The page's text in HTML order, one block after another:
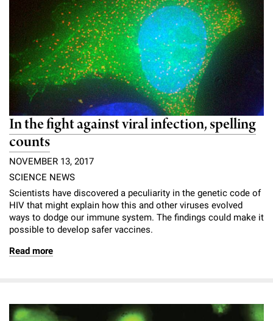
i
v
e
r
s
i
t
Emeritus Faculty
Faculty Recruitment
Technology Transfer
Scientific Resource Centers
Translational Research
Research Policies
Chemers Neustein Summer Undergraduate Research Fellowship
Program (SURF)
RockEDU Science Outreach
Career Development
Campus News
Seek Magazine
Rockefeller University Press
For the Press
Rockefeller Publications
Calendar of Events & Lectures
Academic Lectures & Symposia
Special Events
Facility Rental
Awards & Honors
Office of University Life and Community Engagement
Campus & Community
Executive Leadership
Our History
Our Impact
Board of Trustees & Corporate Officers
Support Our Science
Overview
Discover 125
Philanthropy News
Why Rockefeller is Unique
Women & Science
Ways to Support Rockefeller
Planned Giving
Make a Gift
In the fight against viral infection, spelling
counts
NOVEMBER 13, 2017
SCIENCE NEWS
Scientists have discovered a peculiarity in the genetic code of
HIV that might explain how this and other viruses evolved
ways to dodge our immune system. The findings could make it
possible to develop safer vaccines.
Read more